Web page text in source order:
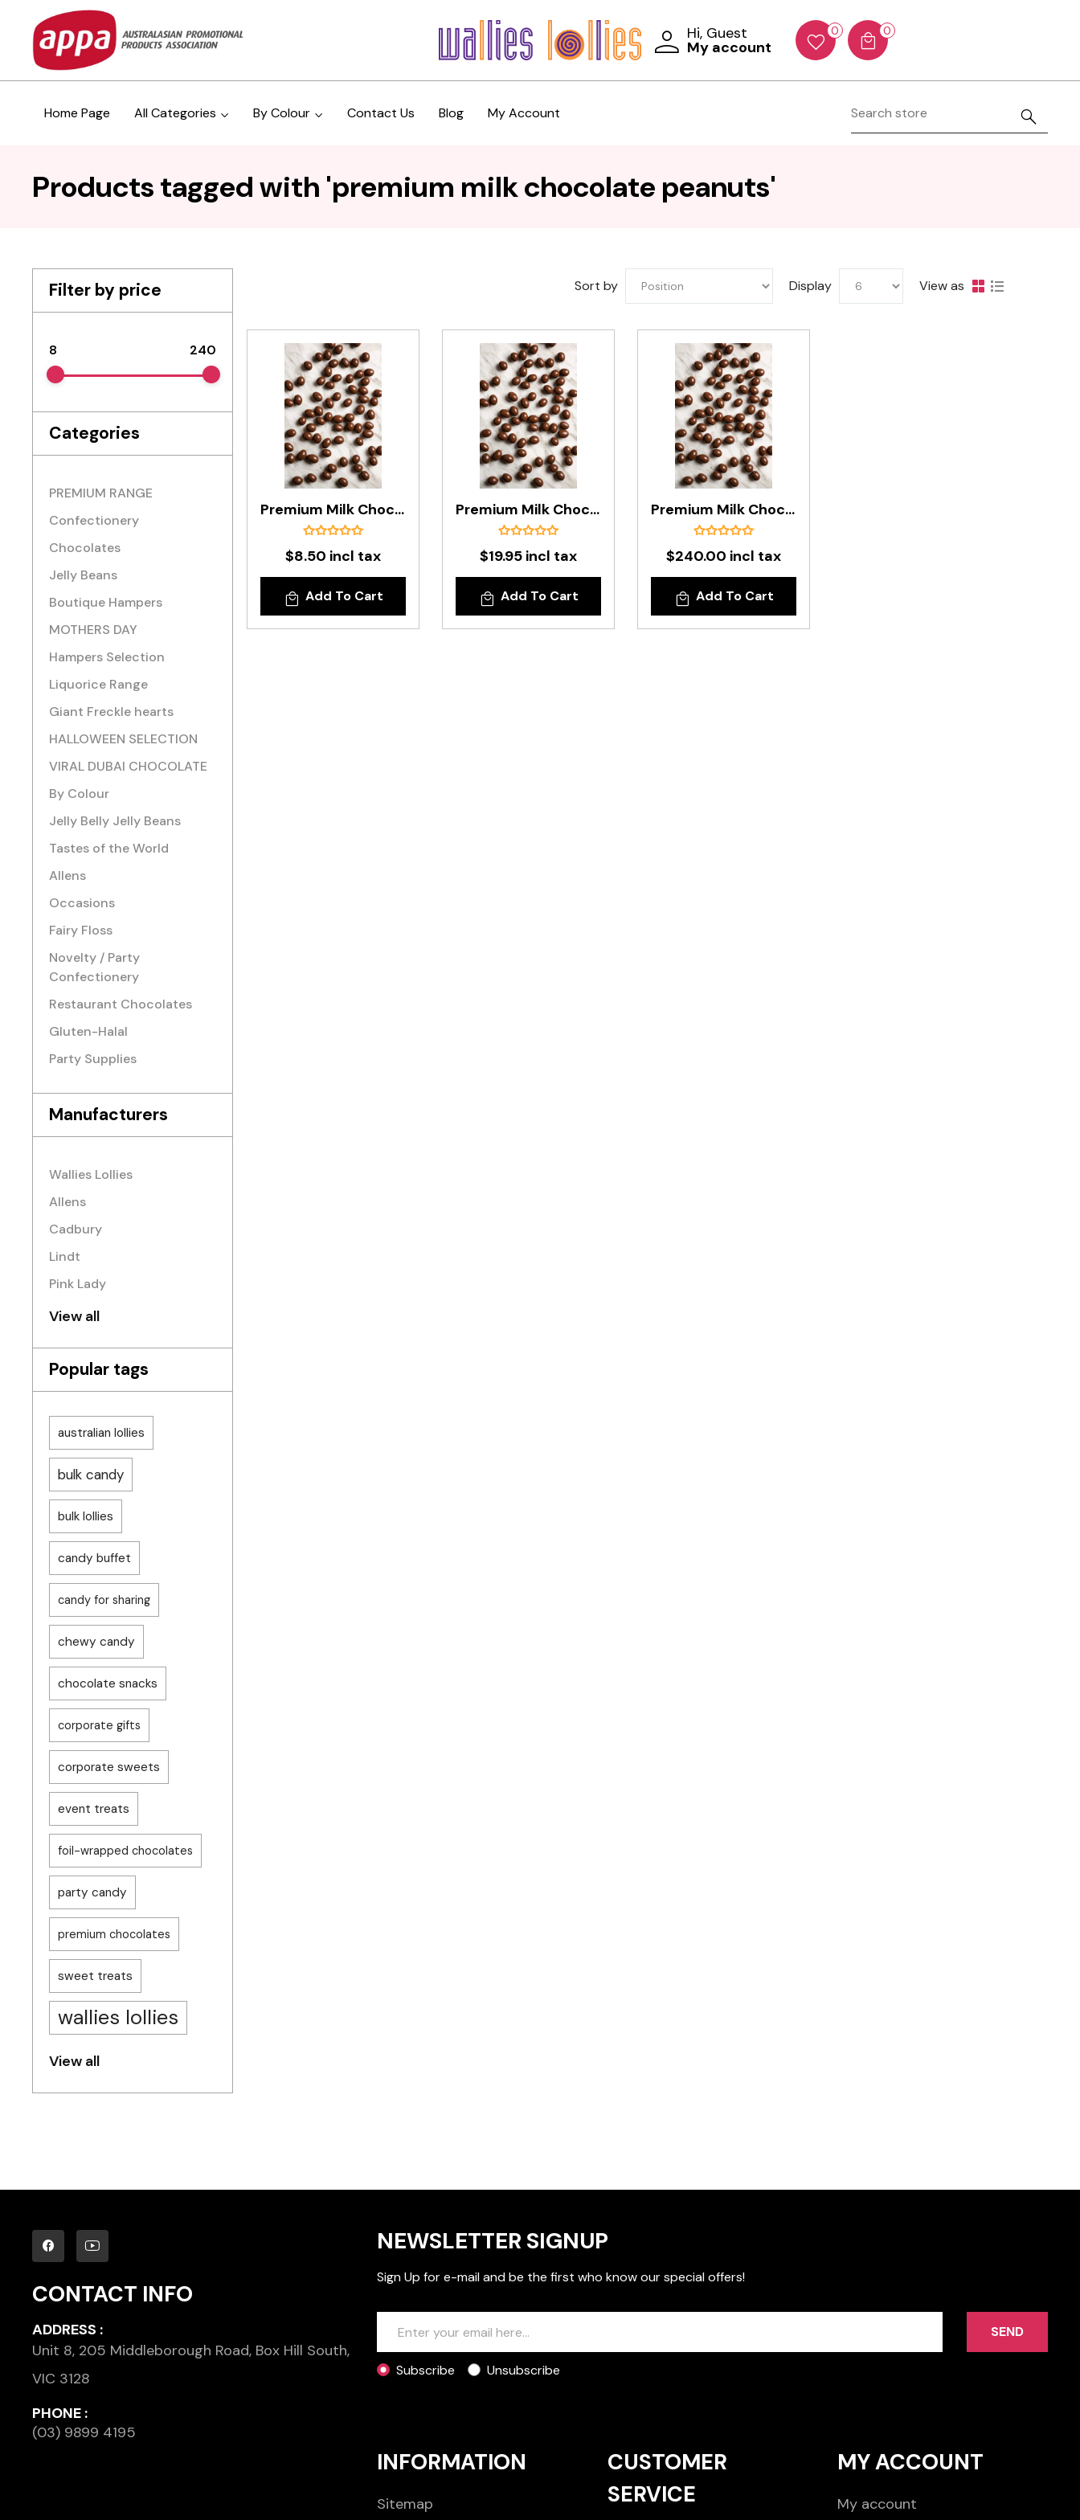
Hi, Guest
My account
0 0
Home Page All Categories By Colour Contact Us Blog My Account
Products tagged with 'premium milk chocolate peanuts'
Filter by price
8 240
Categories
PREMIUM RANGE
Confectionery
Chocolates
Jelly Beans
Boutique Hampers
MOTHERS DAY
Hampers Selection
Liquorice Range
Giant Freckle hearts
HALLOWEEN SELECTION
VIRAL DUBAI CHOCOLATE
By Colour
Jelly Belly Jelly Beans
Tastes of the World
Allens
Occasions
Fairy Floss
Novelty / Party
Confectionery
Restaurant Chocolates
Gluten-Halal
Party Supplies
Manufacturers
Wallies Lollies
Allens
Cadbury
Lindt
Pink Lady
View all
Popular tags
australian lollies
bulk candy
bulk lollies
candy buffet
candy for sharing
chewy candy
chocolate snacks
corporate gifts
corporate sweets
event treats
foil-wrapped chocolates
party candy
premium chocolates
sweet treats
wallies lollies
View all
View as
Sort by Display
Premium Milk Chocolate Peanuts In 200g Bag
$8.50 incl tax
Add To Cart
Premium Milk Chocolate Peanuts In 500g Bag
$19.95 incl tax
Add To Cart
Premium Milk Chocolate Peanuts In 8kg Box
$240.00 incl tax
Add To Cart
CONTACT INFO
ADDRESS :
Unit 8, 205 Middleborough Road, Box Hill South,
VIC 3128
PHONE :
(03) 9899 4195
NEWSLETTER SIGNUP
Sign Up for e-mail and be the first who know our special offers!
SEND
Subscribe Unsubscribe
INFORMATION
Sitemap
CUSTOMER
SERVICE
MY ACCOUNT
My account